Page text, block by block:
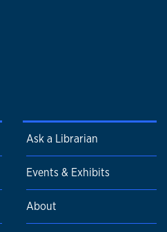
Ask a Librarian
Events & Exhibits
About